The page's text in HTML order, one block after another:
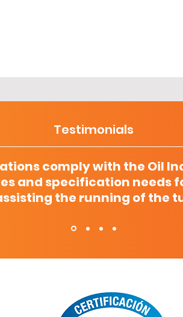
Testimonials
comply with the Oil
and specification needs
the running of the